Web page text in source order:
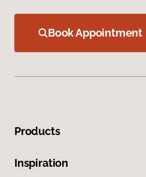
Book Appointment
Products
Inspiration